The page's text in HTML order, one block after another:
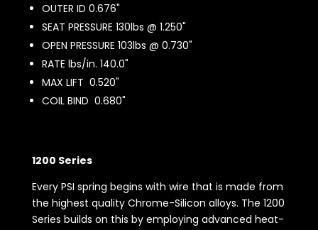
OUTER ID 0.676"
SEAT PRESSURE 130lbs @ 1.250"
OPEN PRESSURE 103lbs @ 0.730"
RATE lbs/in. 140.0"
MAX LIFT 0.520"
COIL BIND 0.680"
1200 Series
Every PSI spring begins with wire that is made from
the highest quality Chrome-Silicon alloys. The 1200
Series builds on this by employing advanced heat-